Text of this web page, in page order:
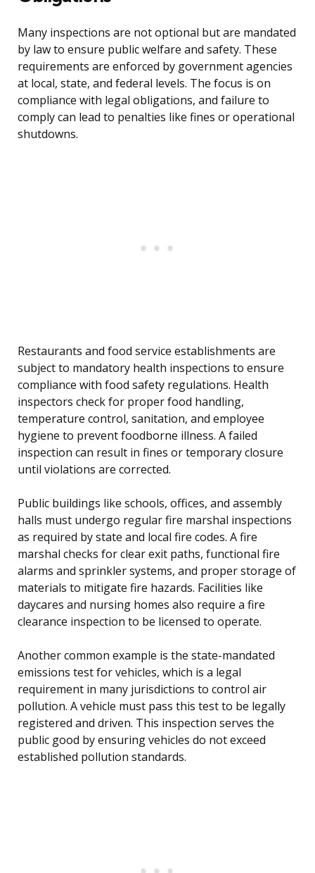
Many inspections are not optional but are mandated
by law to ensure public welfare and safety. These
requirements are enforced by government agencies
at local, state, and federal levels. The focus is on
compliance with legal obligations, and failure to
comply can lead to penalties like fines or operational
shutdowns.
Restaurants and food service establishments are
subject to mandatory health inspections to ensure
compliance with food safety regulations. Health
inspectors check for proper food handling,
temperature control, sanitation, and employee
hygiene to prevent foodborne illness. A failed
inspection can result in fines or temporary closure
until violations are corrected.
Public buildings like schools, offices, and assembly
halls must undergo regular fire marshal inspections
as required by state and local fire codes. A fire
marshal checks for clear exit paths, functional fire
alarms and sprinkler systems, and proper storage of
materials to mitigate fire hazards. Facilities like
daycares and nursing homes also require a fire
clearance inspection to be licensed to operate.
Another common example is the state-mandated
emissions test for vehicles, which is a legal
requirement in many jurisdictions to control air
pollution. A vehicle must pass this test to be legally
registered and driven. This inspection serves the
public good by ensuring vehicles do not exceed
established pollution standards.